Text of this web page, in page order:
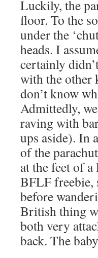
Luckily, the
floor. To the
under the
heads. I
certainly
with the other
don’t know
Admittedly,
raving with
ups aside). In
of the
at the feet of
BFLF freebie,
before
British thing
both very
back. The